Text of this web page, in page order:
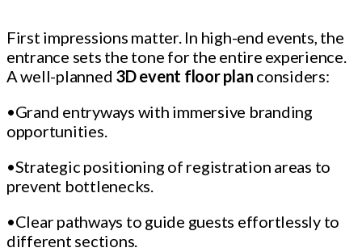
First impressions matter. In high-end events, the
entrance sets the tone for the entire experience.
A well-planned 3D event floor plan considers:
•Grand entryways with immersive branding
opportunities.
•Strategic positioning of registration areas to
prevent bottlenecks.
•Clear pathways to guide guests effortlessly to
different sections.